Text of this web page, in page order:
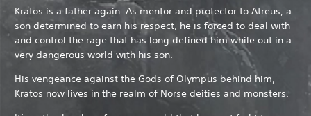
Kratos is a father again. As mentor and protector to Atreus, a
son determined to earn his respect, he is forced to deal with
and control the rage that has long defined him while out in a
very dangerous world with his son.
His vengeance against the Gods of Olympus behind him,
Kratos now lives in the realm of Norse deities and monsters.